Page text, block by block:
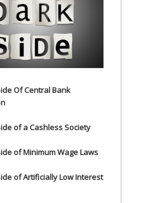
Of Central Bank
of a Cashless Society
of Minimum Wage Laws
of Artificially Low Interest